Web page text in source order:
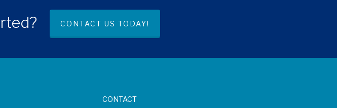
CONTACT US TODAY!
CONTACT